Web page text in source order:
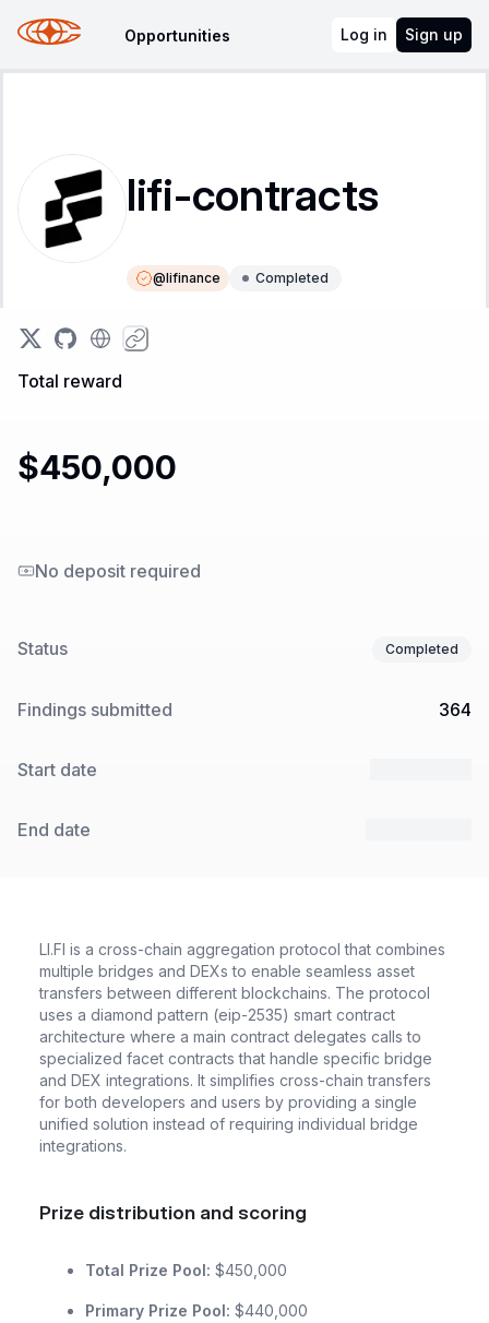
Opportunities Log in Sign up
lifi-contracts
@lifinance Completed
Instructions
Total reward
$450,000
No deposit required
Status Completed
Findings submitted 364
Start date
End date
LI.FI is a cross-chain aggregation protocol that combines
multiple bridges and DEXs to enable seamless asset
transfers between different blockchains. The protocol
uses a diamond pattern (eip-2535) smart contract
architecture where a main contract delegates calls to
specialized facet contracts that handle specific bridge
and DEX integrations. It simplifies cross-chain transfers
for both developers and users by providing a single
unified solution instead of requiring individual bridge
integrations.
Prize distribution and scoring
Total Prize Pool: $450,000
Primary Prize Pool: $440,000